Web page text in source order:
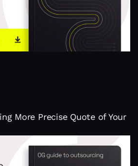
More Precise Quote of Your